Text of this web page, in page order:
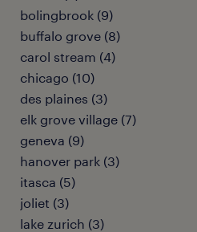
bolingbrook (9)
buffalo grove (8)
carol stream (4)
chicago (10)
des plaines (3)
elk grove village (7)
geneva (9)
hanover park (3)
itasca (5)
joliet (3)
lake zurich (3)